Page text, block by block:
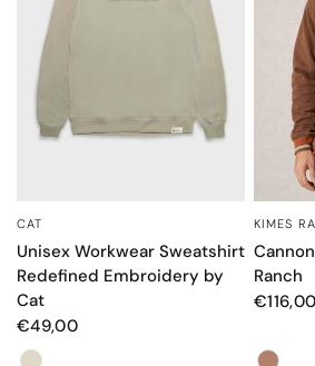
CAT
Unisex Workwear Sweatshirt
Redefined Embroidery by
Cat
€49,00
Color
KIMES
Ranch
€116,00
Color